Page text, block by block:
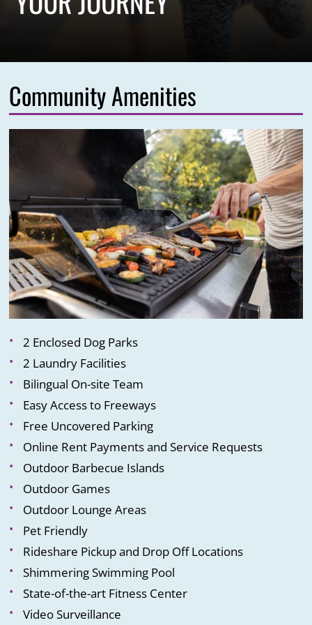
Community Amenities
2 Enclosed Dog Parks
2 Laundry Facilities
Bilingual On-site Team
Easy Access to Freeways
Free Uncovered Parking
Online Rent Payments and Service Requests
Outdoor Barbecue Islands
Outdoor Games
Outdoor Lounge Areas
Pet Friendly
Rideshare Pickup and Drop Off Locations
Shimmering Swimming Pool
State-of-the-art Fitness Center
Video Surveillance